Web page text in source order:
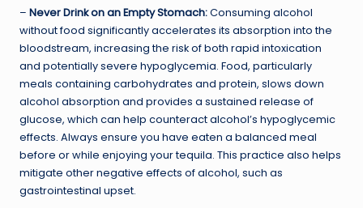
– Never Drink on an Empty Stomach:Consuming alcohol
without food significantly accelerates its absorption into the
bloodstream, increasing the risk of both rapid intoxication
and potentially severe hypoglycemia. Food, particularly
meals containing carbohydrates and protein, slows down
alcohol absorption and provides a sustained release of
glucose, which can help counteract alcohol’s hypoglycemic
effects. Always ensure you have eaten a balanced meal
before or while enjoying your tequila. This practice also helps
mitigate other negative effects of alcohol, such as
gastrointestinal upset.